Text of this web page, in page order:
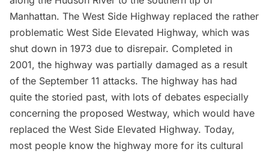
Manhattan. The West Side Highway replaced the rather
problematic West Side Elevated Highway, which was
shut down in 1973 due to disrepair. Completed in
2001, the highway was partially damaged as a result
of the September 11 attacks. The highway has had
quite the storied past, with lots of debates especially
concerning the proposed Westway, which would have
replaced the West Side Elevated Highway. Today,
most people know the highway more for its cultural